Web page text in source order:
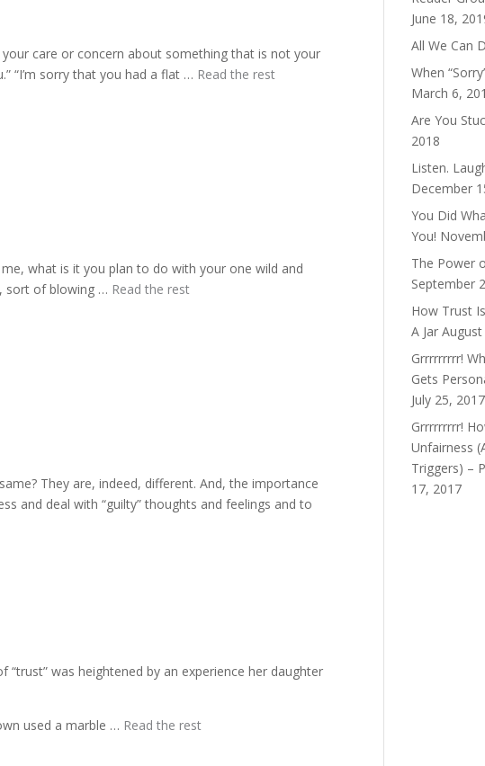
your care or concern about something that is not your
“I’m sorry that you had a flat … Read the rest
what is it you plan to do with your one wild and
sort of blowing … Read the rest
They are, indeed, different. And, the importance
and deal with “guilty” thoughts and feelings and to
was heightened by an experience her daughter
used a marble … Read the rest
June 18,
All We Can
When
March 6,
Are You
2018
Listen.
December
You Did
You!
The Power
September
How Trust
A Jar
Grrrrrrrrr!
Gets
July 25, 2017
Grrrrrrrrr!
Unfairness
Triggers) –
17, 2017